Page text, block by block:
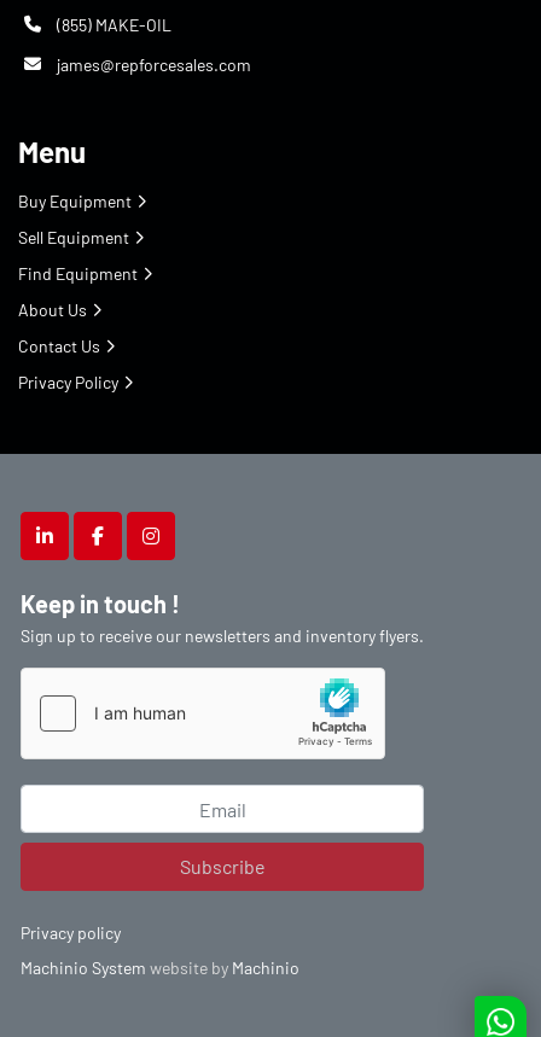
linkedinfacebookinstagram
Keep in touch !
Sign up to receive our newsletters and inventory flyers.
Subscribe
Privacy policy
Machinio System website by Machinio
(855) MAKE-OIL
james@repforcesales.com
Menu
Buy Equipment
Sell Equipment
Find Equipment
About Us
Contact Us
Privacy Policy